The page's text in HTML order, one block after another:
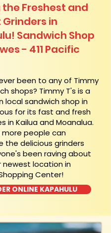
the Freshest and
in
Sandwich Shop
- 411 Pacific
been to any of Timmy
shops? Timmy T's is a
local sandwich shop in
for its fast and fresh
in Kailua and Moanalua.
more people can
the delicious grinders
been raving about
newest location in
Center!
ONLINE KAPAHULU